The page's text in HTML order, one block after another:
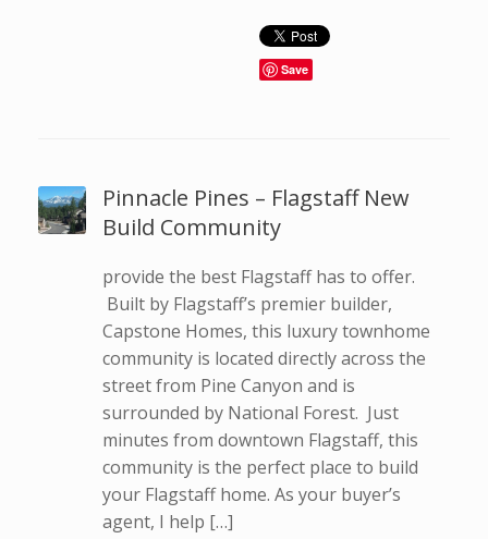
Save
Pinnacle Pines – Flagstaff New
Build Community
provide the best Flagstaff has to offer.
Built by Flagstaff’s premier builder,
Capstone Homes, this luxury townhome
community is located directly across the
street from Pine Canyon and is
surrounded by National Forest. Just
minutes from downtown Flagstaff, this
community is the perfect place to build
your Flagstaff home. As your buyer’s
agent, I help […]